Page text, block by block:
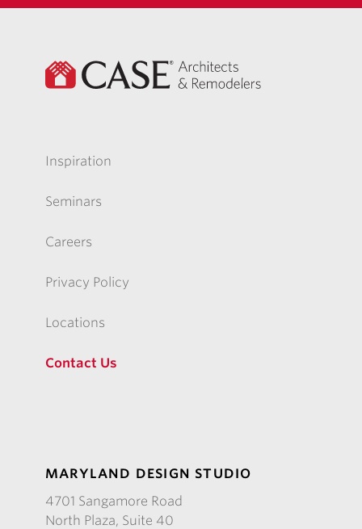
Inspiration
Seminars
Careers
Privacy Policy
Locations
Contact Us
MARYLAND DESIGN STUDIO
4701 Sangamore Road
North Plaza, Suite 40